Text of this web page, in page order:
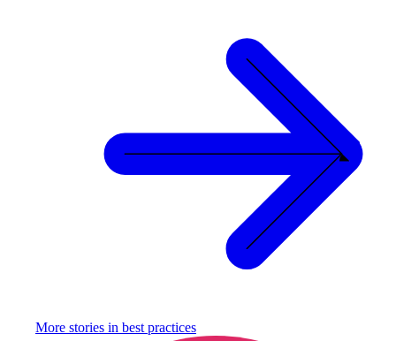
More stories in best practices